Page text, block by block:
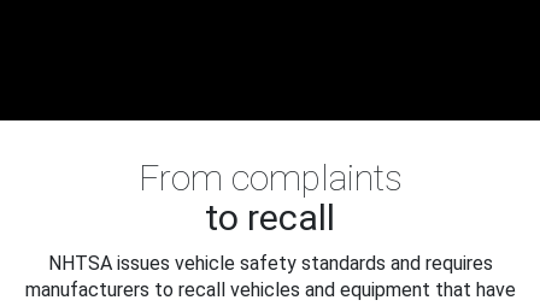
From complaints
to recall
NHTSA issues vehicle safety standards and requires
manufacturers to recall vehicles and equipment that have